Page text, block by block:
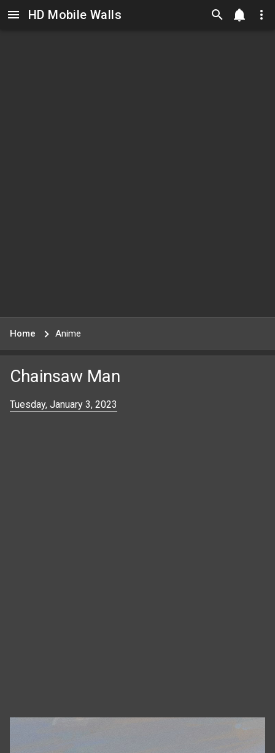
Skip to main content
HD Mobile Walls
Home Anime
Chainsaw Man
Tuesday, January 3, 2023